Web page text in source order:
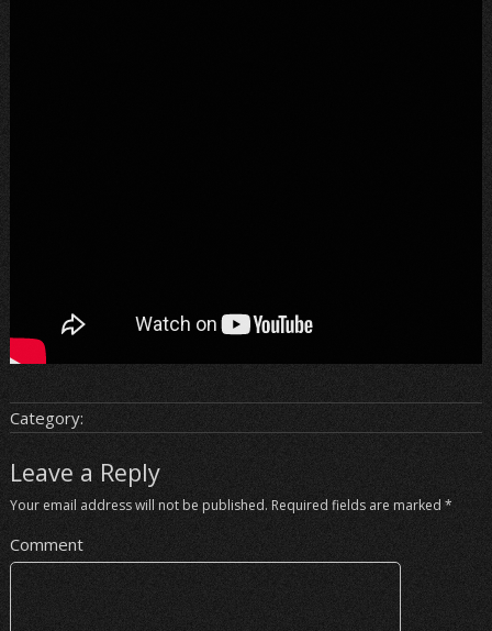
Category:
Leave a Reply
Your email address will not be published. Required fields are marked *
Comment